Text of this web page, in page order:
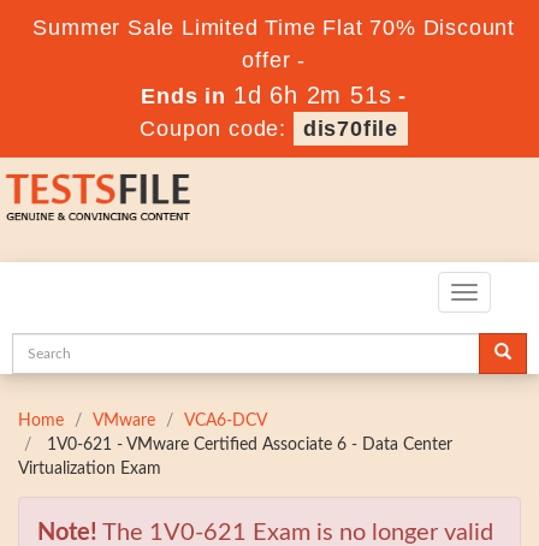
Summer Sale Limited Time Flat 70% Discount
offer -
Ends in 1d 6h 2m 50s -
Coupon code:
dis70file
Toggle
Home VMware
VCA6-DCV
1V0-621 - VMware Certified Associate 6 - Data Center
Virtualization Exam
Note! The 1V0-621 Exam is no longer valid